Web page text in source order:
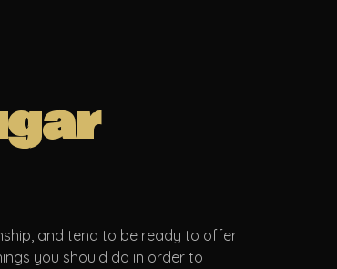
and tend to be ready to offer
you should do in order to